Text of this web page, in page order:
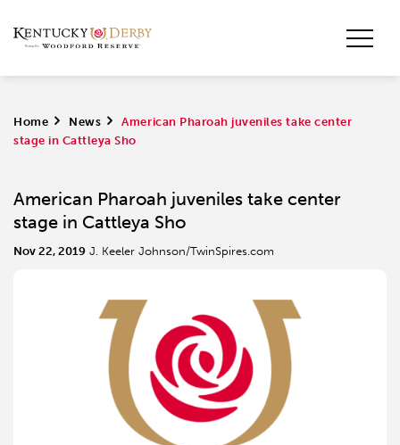
Home > News >
American Pharoah juveniles take center
stage in Cattleya Sho
American Pharoah juveniles take center
stage in Cattleya Sho
Nov 22, 2019 J. Keeler Johnson/TwinSpires.com